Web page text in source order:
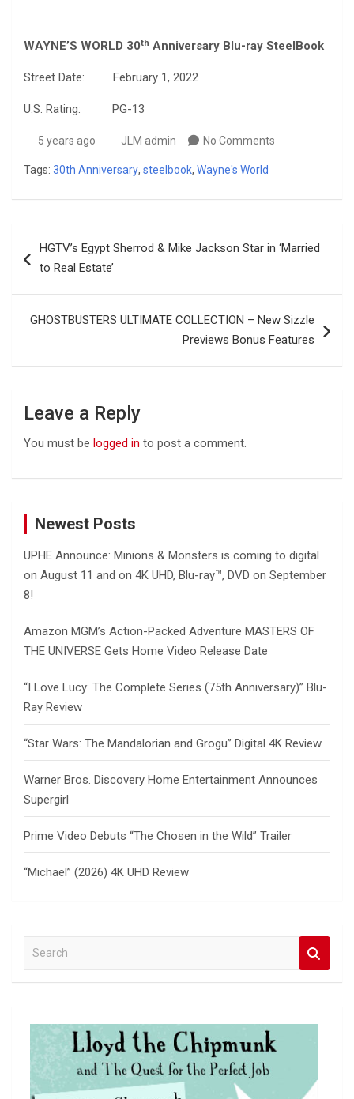
WAYNE’S WORLD 30th Anniversary Blu-ray SteelBook
Street Date: February 1, 2022
U.S. Rating: PG-13
5 years ago JLM admin No Comments
Tags: 30th Anniversary, steelbook, Wayne's World
navigation
HGTV’s Egypt Sherrod & Mike Jackson Star in ‘Married
to Real Estate’
GHOSTBUSTERS ULTIMATE COLLECTION – New Sizzle
Previews Bonus Features
Leave a Reply
You must be logged in to post a comment.
Newest Posts
UPHE Announce: Minions & Monsters is coming to digital
on August 11 and on 4K UHD, Blu-ray™, DVD on September
8!
Amazon MGM’s Action-Packed Adventure MASTERS OF
THE UNIVERSE Gets Home Video Release Date
“I Love Lucy: The Complete Series (75th Anniversary)” Blu-
Ray Review
“Star Wars: The Mandalorian and Grogu” Digital 4K Review
Warner Bros. Discovery Home Entertainment Announces
Supergirl
Prime Video Debuts “The Chosen in the Wild” Trailer
“Michael” (2026) 4K UHD Review
a